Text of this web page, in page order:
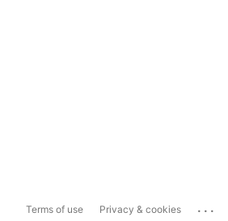
Terms of use Privacy & cookies ...